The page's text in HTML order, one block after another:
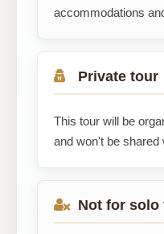
accommodations
Private tour
This tour will be
and won't be shared
Not for solo